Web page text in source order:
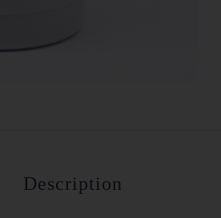
Description